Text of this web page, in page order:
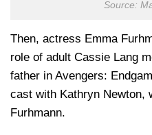
Source:
Then, actress Emma
role of adult Cassie Lang
father in Avengers:
cast with Kathryn Newton,
Furhmann.